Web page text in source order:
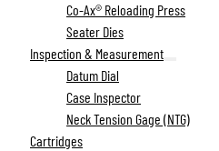
Co-Ax® Reloading Press
Seater Dies
Inspection & Measurement
Datum Dial
Case Inspector
Neck Tension Gage (NTG)
Cartridges